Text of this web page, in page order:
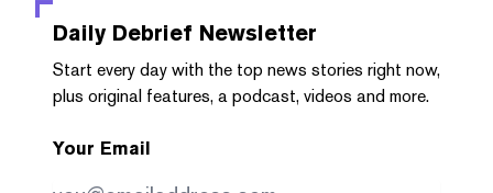
Daily Debrief Newsletter
Start every day with the top news stories right now,
plus original features, a podcast, videos and more.
Your Email